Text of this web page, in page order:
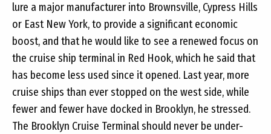
lure a major manufacturer into Brownsville, Cypress Hills
or East New York, to provide a significant economic
boost, and that he would like to see a renewed focus on
the cruise ship terminal in Red Hook, which he said that
has become less used since it opened. Last year, more
cruise ships than ever stopped on the west side, while
fewer and fewer have docked in Brooklyn, he stressed.
The Brooklyn Cruise Terminal should never be under-